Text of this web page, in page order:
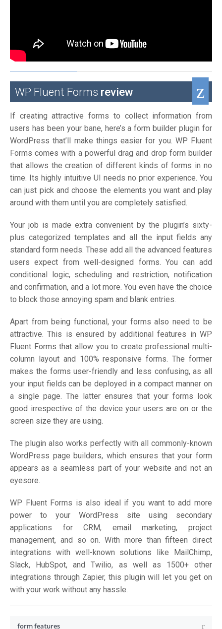
WP Fluent Forms review
If creating attractive forms to collect information from
users has been your bane, here’s a form builder plugin for
WordPress that’ll make things easier for you. WP Fluent
Forms comes with a powerful drag and drop form builder
that allows the creation of different kinds of forms in no
time. Its highly intuitive UI needs no prior experience. You
can just pick and choose the elements you want and play
around with them until you are completely satisfied.
Your job is made extra convenient by the plugin’s sixty-
plus categorized templates and all the input fields any
standard form needs. These add all the advanced features
users expect from well-designed forms. You can add
conditional logic, scheduling and restriction, notification
and confirmation, and a lot more. You even have the choice
to block those annoying spam and blank entries.
Apart from being functional, your forms also need to be
attractive. This is ensured by additional features in WP
Fluent Forms that allow you to create professional multi-
column layout and 100% responsive forms. The former
makes the forms user-friendly and less confusing, as all
your input fields can be deployed in a compact manner on
a single page. The latter ensures that your forms look
good irrespective of the device your users are on or the
screen size they are using.
The plugin also works perfectly with all commonly-known
WordPress page builders, which ensures that your form
appears as a seamless part of your website and not an
eyesore.
WP Fluent Forms is also ideal if you want to add more
power to your WordPress site using secondary
applications for CRM, email marketing, project
management, and so on. With more than fifteen direct
integrations with well-known solutions like MailChimp,
Slack, HubSpot, and Twilio, as well as 1500+ other
integrations through Zapier, this plugin will let you get on
with your work without any hassle.
form features